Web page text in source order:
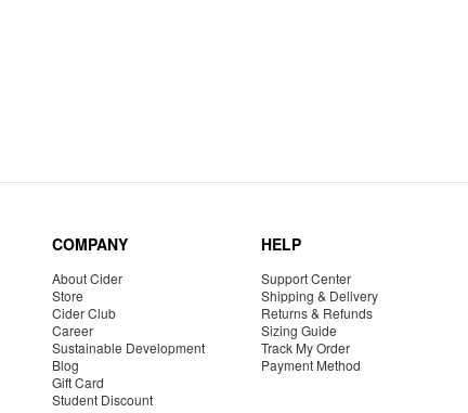
COMPANY
About Cider
Store
Cider Club
Career
Sustainable Development
Blog
Gift Card
Student Discount
HELP
Support Center
Shipping & Delivery
Returns & Refunds
Sizing Guide
Track My Order
Payment Method